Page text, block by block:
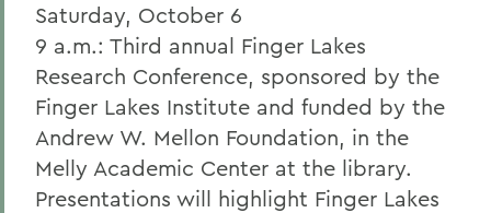
Saturday, October 6
9 a.m.: Third annual Finger Lakes
Research Conference, sponsored by the
Finger Lakes Institute and funded by the
Andrew W. Mellon Foundation, in the
Melly Academic Center at the library.
Presentations will highlight Finger Lakes